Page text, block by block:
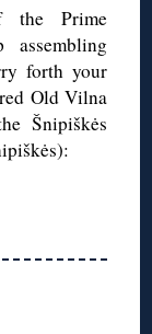
the Prime
assembling
forth your
Old Vilna
Šnipiškės